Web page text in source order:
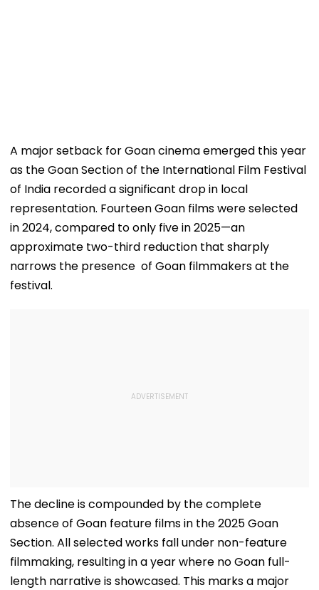
A major setback for Goan cinema emerged this year
as the Goan Section of the International Film Festival
of India recorded a significant drop in local
representation. Fourteen Goan films were selected
in 2024, compared to only five in 2025—an
approximate two-third reduction that sharply
narrows the presence of Goan filmmakers at the
festival.
The decline is compounded by the complete
absence of Goan feature films in the 2025 Goan
Section. All selected works fall under non-feature
filmmaking, resulting in a year where no Goan full-
length narrative is showcased. This marks a major